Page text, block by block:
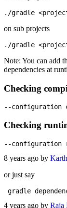
on sub projects
Note: You can add
dependencies at
Checking
Checking
8 years ago by
or just say
4 years ago by Raja